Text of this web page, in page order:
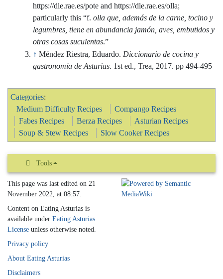
particularly this “f.olla que, además de la carne, tocino y
legumbres, tiene en abundancia jamón, aves, embutidos y
otras cosas suculentas.”
↑ Méndez Riestra, Eduardo.
gastronomía de Asturias. 1st ed., Trea, 2017. pp 494-495
Medium Difficulty Recipes
Fabes Recipes
Berza Recipes
Asturian Recipes
Soup & Stew Recipes
Slow Cooker Recipes
Tools
This page was last edited on 21
November 2022, at 08:57.
Content on Eating Asturias is
available under Eating Asturias
License unless otherwise noted.
Privacy policy
About Eating Asturias
Disclaimers